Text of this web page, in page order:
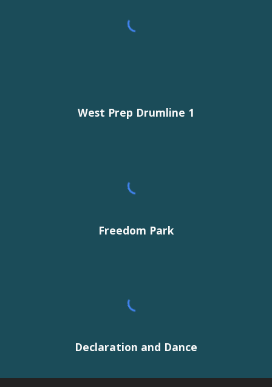
West Prep Drumline 1
Freedom Park
Declaration and Dance